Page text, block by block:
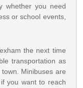
whether you need
or school events,
the next time
transportation as
Minibuses are
you want to reach